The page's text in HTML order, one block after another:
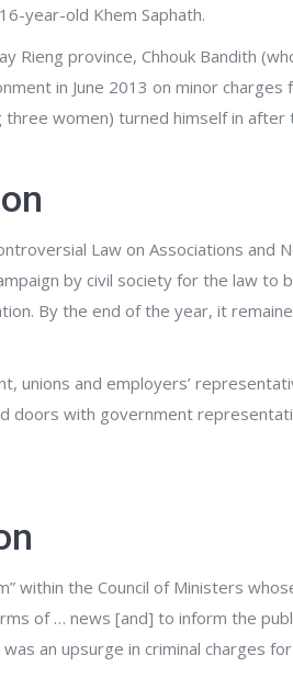
year-old Khem Saphath.
Rieng province, Chhouk Bandith
in June 2013 on minor
women) turned himself in after
Law on Associations and
by civil society for the law to
By the end of the year, it
unions and employers’
doors with government
within the Council of Ministers
of … news [and] to inform the
an upsurge in criminal charges